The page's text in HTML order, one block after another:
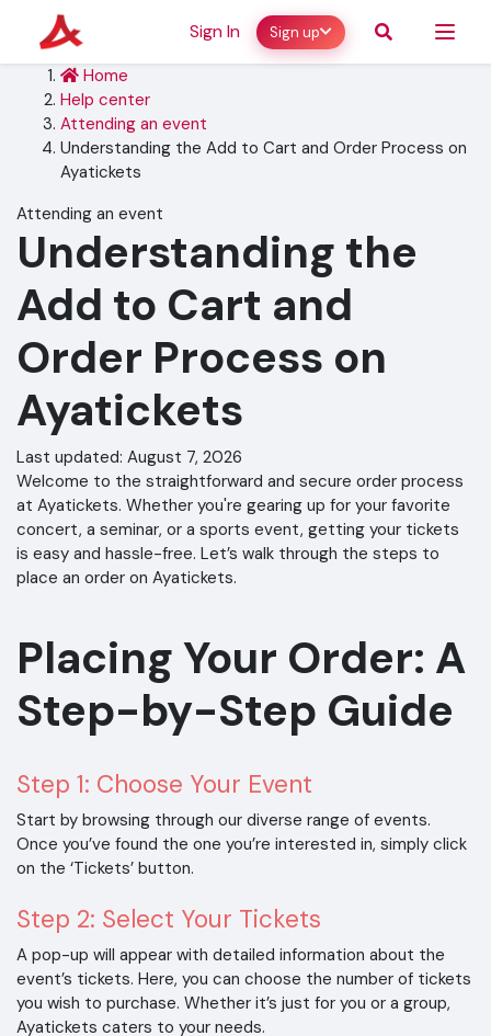
Sign In Sign up
Home
Help center
Attending an event
Understanding the Add to Cart and Order Process on
Ayatickets
Attending an event
Understanding the
Add to Cart and
Order Process on
Ayatickets
Last updated: August 7, 2026
Welcome to the straightforward and secure order process
at Ayatickets. Whether you're gearing up for your favorite
concert, a seminar, or a sports event, getting your tickets
is easy and hassle-free. Let’s walk through the steps to
place an order on Ayatickets.
Placing Your Order: A
Step-by-Step Guide
Step 1: Choose Your Event
Start by browsing through our diverse range of events.
Once you’ve found the one you’re interested in, simply click
on the ‘Tickets’ button.
Step 2: Select Your Tickets
A pop-up will appear with detailed information about the
event’s tickets. Here, you can choose the number of tickets
you wish to purchase. Whether it’s just for you or a group,
Ayatickets caters to your needs.